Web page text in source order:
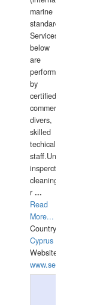
marine
standards).
Services
below
are
performed
by
certified
commercial
divers,
skilled
techical
staff.Underwater
insperctions/NDT/
cleaning,port/
r ...
Read
More...
Country:
Cyprus
Website:
www.semesco.com